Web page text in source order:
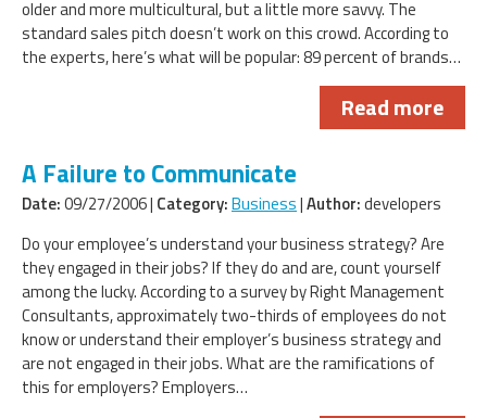
older and more multicultural, but a little more savvy. The
standard sales pitch doesn’t work on this crowd. According to
the experts, here’s what will be popular: 89 percent of brands…
Read more
A Failure to Communicate
Date:09/27/2006 | Category:Business|Author:developers
Do your employee’s understand your business strategy? Are
they engaged in their jobs? If they do and are, count yourself
among the lucky. According to a survey by Right Management
Consultants, approximately two-thirds of employees do not
know or understand their employer’s business strategy and
are not engaged in their jobs. What are the ramifications of
this for employers? Employers…